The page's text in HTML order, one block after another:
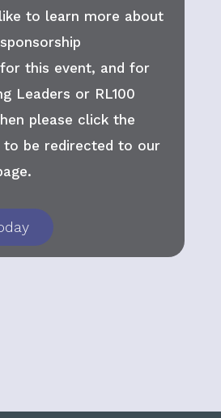
to learn more about
this event, and for
Leaders or RL100
please click the
to be redirected to our